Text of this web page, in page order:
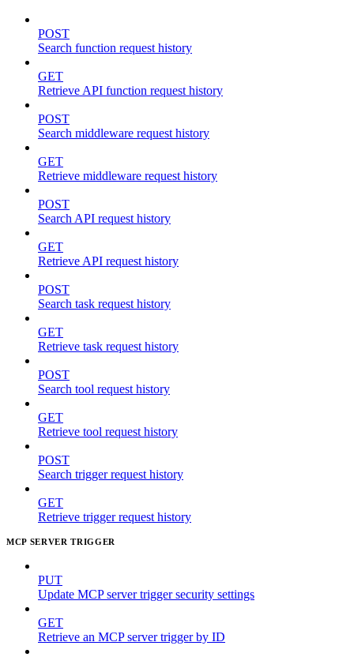
POST
Search function request history
GET
Retrieve API function request history
POST
Search middleware request history
GET
Retrieve middleware request history
POST
Search API request history
GET
Retrieve API request history
POST
Search task request history
GET
Retrieve task request history
POST
Search tool request history
GET
Retrieve tool request history
POST
Search trigger request history
GET
Retrieve trigger request history
MCP SERVER TRIGGER
PUT
Update MCP server trigger security settings
GET
Retrieve an MCP server trigger by ID